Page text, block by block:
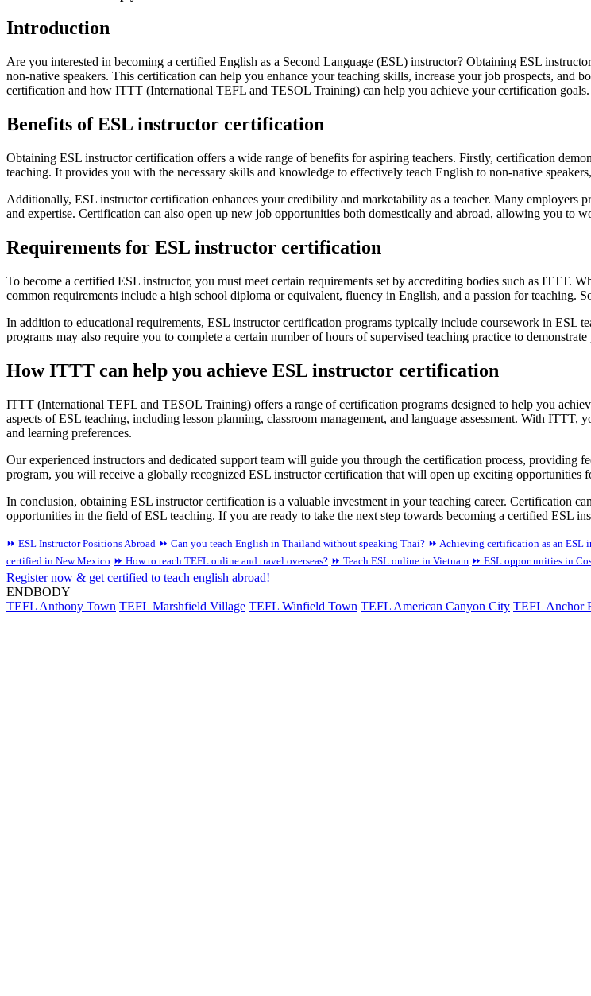
Introduction
Are you interested in becoming a certified English as a Second Language (ESL) instructor? Obtaining ESL
non-native speakers. This certification can help you enhance your teaching skills, increase your job prospects,
certification and how ITTT (International TEFL and TESOL Training) can help you achieve your certification goals.
Benefits of ESL instructor certification
Obtaining ESL instructor certification offers a wide range of benefits for aspiring teachers. Firstly, certification
teaching. It provides you with the necessary skills and knowledge to effectively teach English to non-native
Additionally, ESL instructor certification enhances your credibility and marketability as a teacher. Many employers
and expertise. Certification can also open up new job opportunities both domestically and abroad, allowing you to
Requirements for ESL instructor certification
To become a certified ESL instructor, you must meet certain requirements set by accrediting bodies such as ITTT.
common requirements include a high school diploma or equivalent, fluency in English, and a passion for teaching.
In addition to educational requirements, ESL instructor certification programs typically include coursework in ESL
programs may also require you to complete a certain number of hours of supervised teaching practice to
How ITTT can help you achieve ESL instructor certification
ITTT (International TEFL and TESOL Training) offers a range of certification programs designed to help you
aspects of ESL teaching, including lesson planning, classroom management, and language assessment. With
and learning preferences.
Our experienced instructors and dedicated support team will guide you through the certification process, providing
program, you will receive a globally recognized ESL instructor certification that will open up exciting opportunities
In conclusion, obtaining ESL instructor certification is a valuable investment in your teaching career. Certification
opportunities in the field of ESL teaching. If you are ready to take the next step towards becoming a certified ESL
⏩ ESL Instructor Positions Abroad ⏩ Can you teach English in Thailand without speaking Thai? ⏩ Achieving certification as an ESL
certified in New Mexico ⏩ How to teach TEFL online and travel overseas? ⏩ Teach ESL online in Vietnam ⏩ ESL opportunities in
Register now & get certified to teach english abroad!
ENDBODY
TEFL Anthony Town TEFL Marshfield Village TEFL Winfield Town TEFL American Canyon City TEFL Anchor